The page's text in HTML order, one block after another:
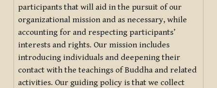
participants that will aid in the pursuit of our
organizational mission and as necessary, while
accounting for and respecting participants’
interests and rights. Our mission includes
introducing individuals and deepening their
contact with the teachings of Buddha and related
activities. Our guiding policy is that we collect